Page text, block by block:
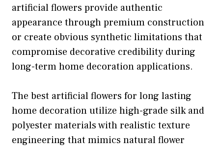
artificial flowers provide authentic
appearance through premium construction
or create obvious synthetic limitations that
compromise decorative credibility during
long-term home decoration applications.
The best artificial flowers for long lasting
home decoration utilize high-grade silk and
polyester materials with realistic texture
engineering that mimics natural flower